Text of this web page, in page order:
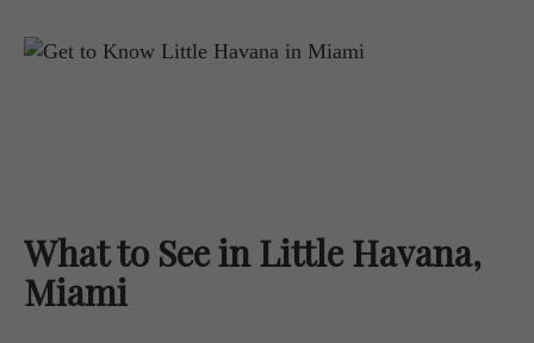
What to See in Little Havana,
Miami